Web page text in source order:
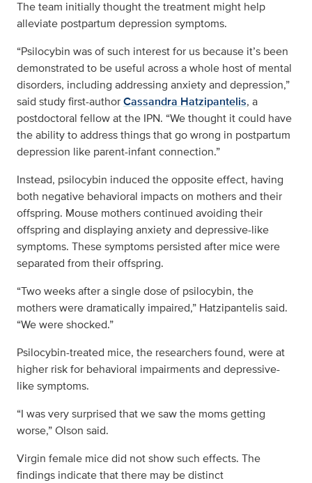
The team initially thought the treatment might help
alleviate postpartum depression symptoms.
“Psilocybin was of such interest for us because it’s been
demonstrated to be useful across a whole host of mental
disorders, including addressing anxiety and depression,”
said study first-authorCassandra Hatzipantelis, a
postdoctoral fellow at the IPN. “We thought it could have
the ability to address things that go wrong in postpartum
depression like parent-infant connection.”
Instead, psilocybin induced the opposite effect, having
both negative behavioral impacts on mothers and their
offspring. Mouse mothers continued avoiding their
offspring and displaying anxiety and depressive-like
symptoms. These symptoms persisted after mice were
separated from their offspring.
“Two weeks after a single dose of psilocybin, the
mothers were dramatically impaired,” Hatzipantelis said.
“We were shocked.”
Psilocybin-treated mice, the researchers found, were at
higher risk for behavioral impairments and depressive-
like symptoms.
“I was very surprised that we saw the moms getting
worse,” Olson said.
Virgin female mice did not show such effects. The
findings indicate that there may be distinct